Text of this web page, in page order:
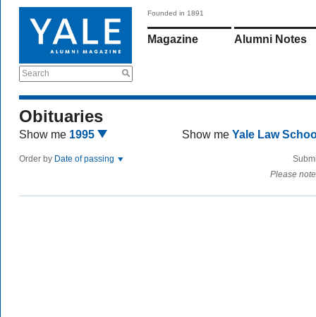
Search
Founded in 1891
Magazine Alumni Notes
Obituaries
Show me 1995 Show me Yale Law
Order by Date of passing
Please